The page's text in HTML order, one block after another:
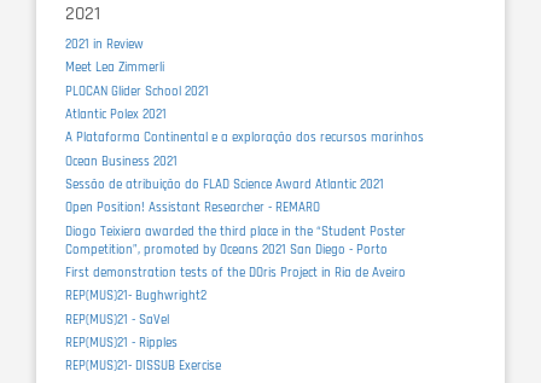
2021
2021 in Review
Meet Lea Zimmerli
PLOCAN Glider School 2021
Atlantic Polex 2021
A Plataforma Continental e a exploração dos recursos marinhos
Ocean Business 2021
Sessão de atribuição do FLAD Science Award Atlantic 2021
Open Position! Assistant Researcher - REMARO
Diogo Teixiera awarded the third place in the “Student Poster
Competition”, promoted by Oceans 2021 San Diego - Porto
First demonstration tests of the DOris Project in Ria de Aveiro
REP(MUS)21- Bughwright2
REP(MUS)21 - SaVel
REP(MUS)21 - Ripples
REP(MUS)21- DISSUB Exercise